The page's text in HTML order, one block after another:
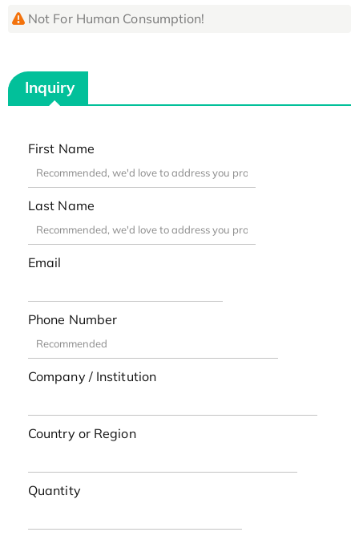
Not For Human Consumption!
Inquiry
First Name
Last Name
Email
Phone Number
Company / Institution
Country or Region
Quantity